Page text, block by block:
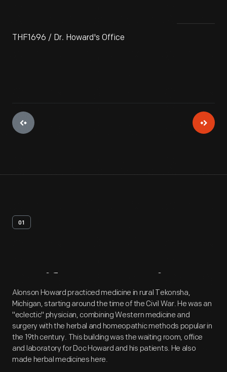
THF1696 / Dr. Howard's Office
01
Artifact Overview
Alonson Howard practiced medicine in rural Tekonsha,
Michigan, starting around the time of the Civil War. He was an
"eclectic" physician, combining Western medicine and
surgery with the herbal and homeopathic methods popular in
the 19th century. This building was the waiting room, office
and laboratory for Doc Howard and his patients. He also
made herbal medicines here.